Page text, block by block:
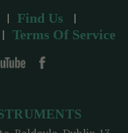
Find Us
Terms Of Service